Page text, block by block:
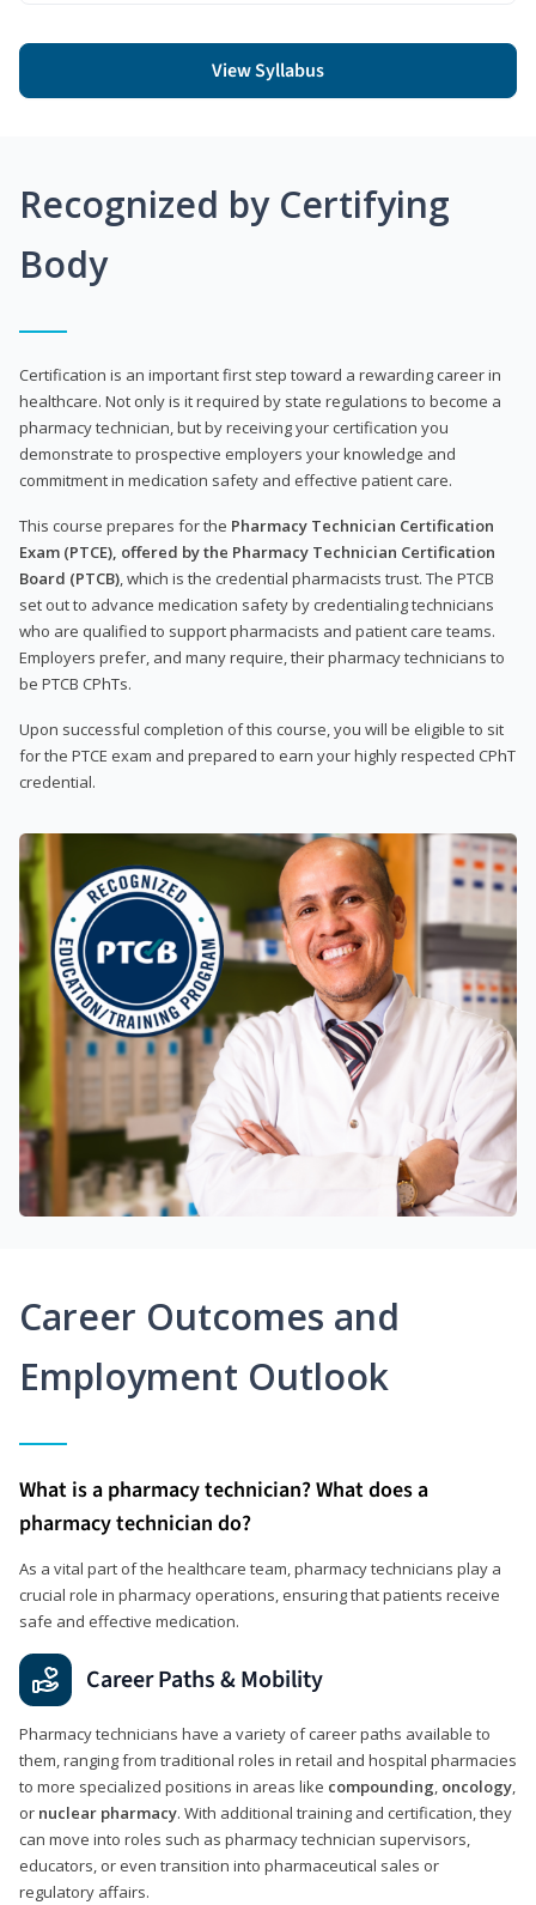
View Syllabus
Recognized by Certifying
Body
Certification is an important first step toward a rewarding career in
healthcare. Not only is it required by state regulations to become a
pharmacy technician, but by receiving your certification you
demonstrate to prospective employers your knowledge and
commitment in medication safety and effective patient care.
This course prepares for the Pharmacy Technician Certification
Exam (PTCE), offered by the Pharmacy Technician Certification
Board (PTCB) , which is the credential pharmacists trust. The PTCB
set out to advance medication safety by credentialing technicians
who are qualified to support pharmacists and patient care teams.
Employers prefer, and many require, their pharmacy technicians to
be PTCB CPhTs.
Upon successful completion of this course, you will be eligible to sit
for the PTCE exam and prepared to earn your highly respected CPhT
credential.
Career Outcomes and
Employment Outlook
What is a pharmacy technician? What does a
pharmacy technician do?
As a vital part of the healthcare team, pharmacy technicians play a
crucial role in pharmacy operations, ensuring that patients receive
safe and effective medication.
Career Paths & Mobility
Pharmacy technicians have a variety of career paths available to
them, ranging from traditional roles in retail and hospital pharmacies
to more specialized positions in areas like compounding, oncology,
or nuclear pharmacy. With additional training and certification, they
can move into roles such as pharmacy technician supervisors,
educators, or even transition into pharmaceutical sales or
regulatory affairs.